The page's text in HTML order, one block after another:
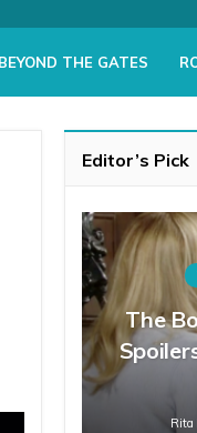
BEYOND THE GATES
Editor’s Pick
The
Rita